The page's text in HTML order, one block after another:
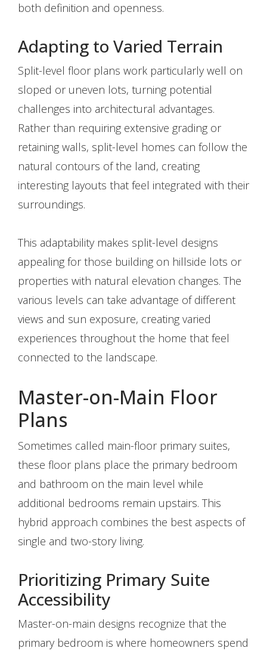
both definition and openness.
Adapting to Varied Terrain
Split-level floor plans work particularly well on
sloped or uneven lots, turning potential
challenges into architectural advantages.
Rather than requiring extensive grading or
retaining walls, split-level homes can follow the
natural contours of the land, creating
interesting layouts that feel integrated with their
surroundings.
This adaptability makes split-level designs
appealing for those building on hillside lots or
properties with natural elevation changes. The
various levels can take advantage of different
views and sun exposure, creating varied
experiences throughout the home that feel
connected to the landscape.
Master-on-Main Floor
Plans
Sometimes called main-floor primary suites,
these floor plans place the primary bedroom
and bathroom on the main level while
additional bedrooms remain upstairs. This
hybrid approach combines the best aspects of
single and two-story living.
Prioritizing Primary Suite
Accessibility
Master-on-main designs recognize that the
primary bedroom is where homeowners spend